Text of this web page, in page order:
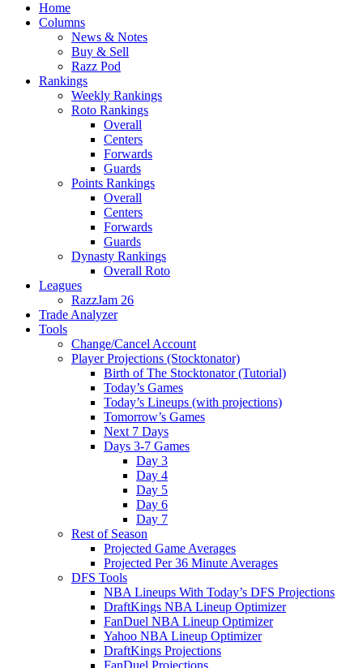
Home
Columns
News & Notes
Buy & Sell
Razz Pod
Rankings
Weekly Rankings
Roto Rankings
Overall
Centers
Forwards
Guards
Points Rankings
Overall
Centers
Forwards
Guards
Dynasty Rankings
Overall Roto
Leagues
RazzJam 26
Trade Analyzer
Tools
Change/Cancel Account
Player Projections (Stocktonator)
Birth of The Stocktonator (Tutorial)
Today’s Games
Today’s Lineups (with projections)
Tomorrow’s Games
Next 7 Days
Days 3-7 Games
Day 3
Day 4
Day 5
Day 6
Day 7
Rest of Season
Projected Game Averages
Projected Per 36 Minute Averages
DFS Tools
NBA Lineups With Today’s DFS Projections
DraftKings NBA Lineup Optimizer
FanDuel NBA Lineup Optimizer
Yahoo NBA Lineup Optimizer
DraftKings Projections
FanDuel Projections